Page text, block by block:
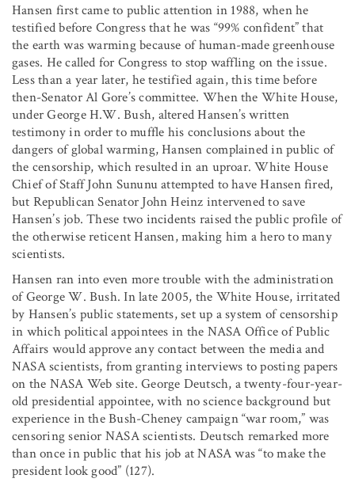
Hansen first came to public attention in 1988, when he
testified before Congress that he was “99% confident” that
the earth was warming because of human-made greenhouse
gases. He called for Congress to stop waffling on the issue.
Less than a year later, he testified again, this time before
then-Senator Al Gore’s committee. When the White House,
under George H.W. Bush, altered Hansen’s written
testimony in order to muffle his conclusions about the
dangers of global warming, Hansen complained in public of
the censorship, which resulted in an uproar. White House
Chief of Staff John Sununu attempted to have Hansen fired,
but Republican Senator John Heinz intervened to save
Hansen’s job. These two incidents raised the public profile of
the otherwise reticent Hansen, making him a hero to many
scientists.
Hansen ran into even more trouble with the administration
of George W. Bush. In late 2005, the White House, irritated
by Hansen’s public statements, set up a system of censorship
in which political appointees in the NASA Office of Public
Affairs would approve any contact between the media and
NASA scientists, from granting interviews to posting papers
on the NASA Web site. George Deutsch, a twenty-four-year-
old presidential appointee, with no science background but
experience in the Bush-Cheney campaign “war room,” was
censoring senior NASA scientists. Deutsch remarked more
than once in public that his job at NASA was “to make the
president look good” (127).